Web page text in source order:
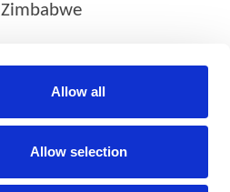
Allow all
Allow selection
Zimbabwe
SOCIAL MEDIA